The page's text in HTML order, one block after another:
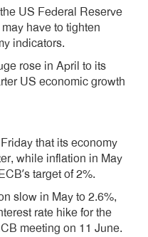
US Federal Reserve
have to tighten
indicators.
rose in April to its
US economic growth
that its economy
while inflation in May
target of 2%.
slow in May to 2.6%,
rate hike for the
meeting on 11 June.